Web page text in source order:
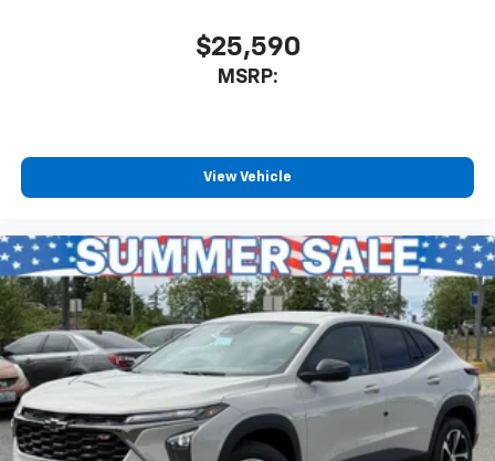
capability for compatible
$25,590
MSRP:
View Vehicle